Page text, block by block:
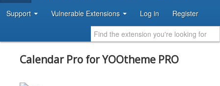
Support Vulnerable Extensions Log in Register
Calendar Pro for YOOtheme PRO